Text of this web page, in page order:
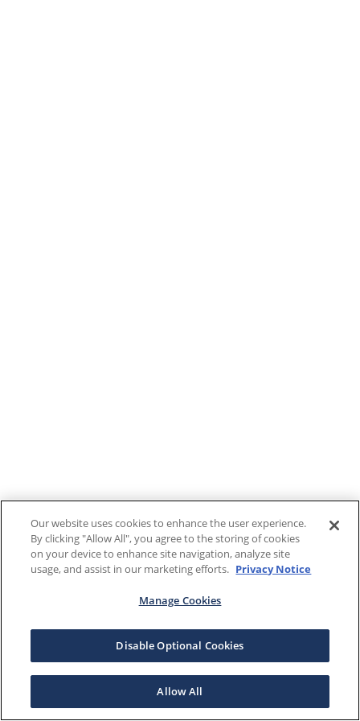
Our website uses cookies to enhance the user experience.
By clicking "Allow All", you agree to the storing of cookies
on your device to enhance site navigation, analyze site
usage, and assist in our marketing efforts. Privacy Notice
Manage Cookies
Disable Optional Cookies
Allow All